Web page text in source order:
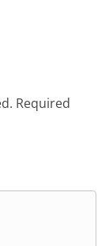
Required